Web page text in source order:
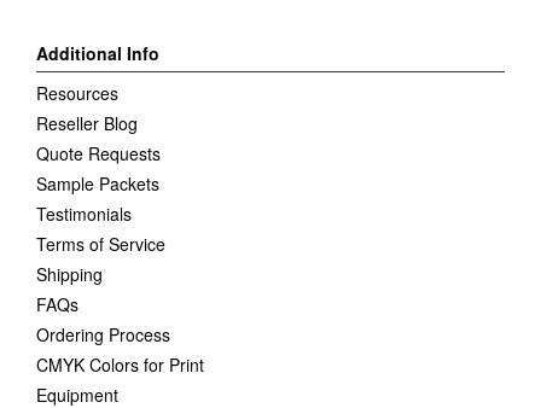
Additional Info
Resources
Reseller Blog
Quote Requests
Sample Packets
Testimonials
Terms of Service
Shipping
FAQs
Ordering Process
CMYK Colors for Print
Equipment